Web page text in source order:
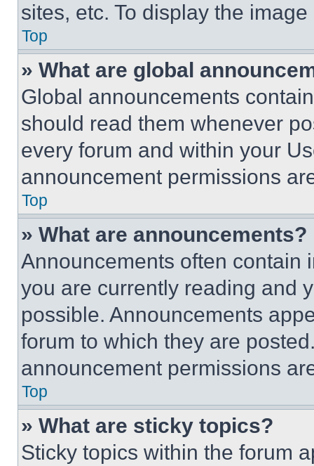
sites, etc. To display the
Top
» What are global
Global announcements
should read them whenever
every forum and within your
announcement permissions
Top
» What are announcements?
Announcements often contain
you are currently reading and
possible. Announcements
forum to which they are
announcement permissions
Top
» What are sticky topics?
Sticky topics within the forum